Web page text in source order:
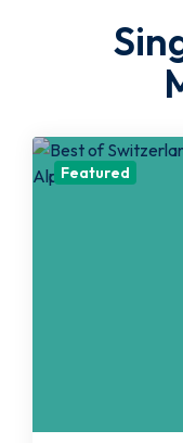
Featured